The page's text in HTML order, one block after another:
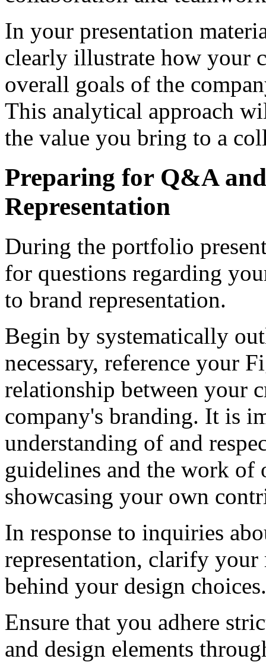
In your presentation
clearly illustrate how your
overall goals of the
This analytical approach
the value you bring to a
Preparing for Q&A
Representation
During the portfolio
for questions regarding
to brand representation.
Begin by systematically
necessary, reference your
relationship between your
company's branding. It is
understanding of and
guidelines and the work of
showcasing your own
In response to inquiries
representation, clarify
behind your design choices.
Ensure that you adhere
and design elements